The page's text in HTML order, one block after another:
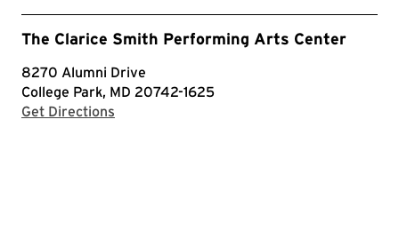
The Clarice Smith Performing Arts Center
8270 Alumni Drive
College Park, MD 20742-1625
Get Directions